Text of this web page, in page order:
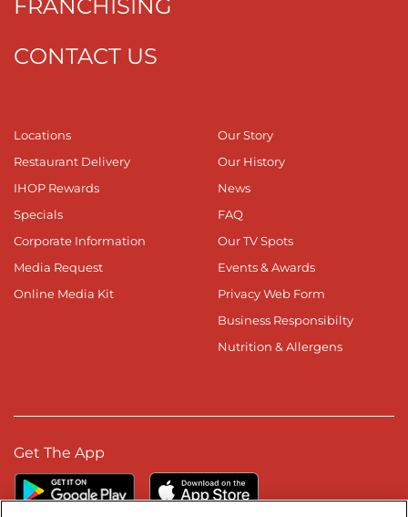
FRANCHISING
CONTACT US
Locations
Restaurant Delivery
IHOP Rewards
Specials
Corporate Information
Media Request
Online Media Kit
Our Story
Our History
News
FAQ
Our TV Spots
Events & Awards
Privacy Web Form
Business Responsibilty
Nutrition & Allergens
Get The App